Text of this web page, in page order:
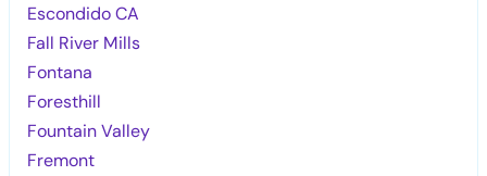
Escondido CA
Fall River Mills
Fontana
Foresthill
Fountain Valley
Fremont